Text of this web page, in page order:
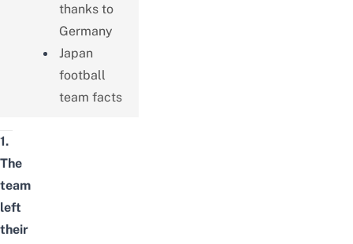
thanks to
Germany
Japan
football
team facts
1.
The
team
left
their